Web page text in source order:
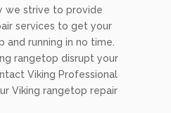
we strive to provide
services to get your
and running in no time.
rangetop disrupt your
Viking Professional
Viking rangetop repair